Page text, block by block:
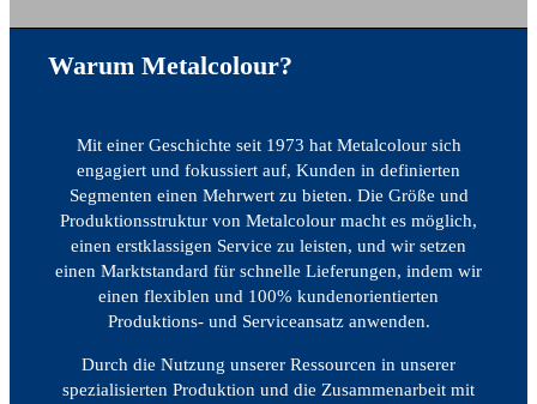
Warum Metalcolour?
Mit einer Geschichte seit 1973 hat Metalcolour sich
engagiert und fokussiert auf, Kunden in definierten
Segmenten einen Mehrwert zu bieten. Die Größe und
Produktionsstruktur von Metalcolour macht es möglich,
einen erstklassigen Service zu leisten, und wir setzen
einen Marktstandard für schnelle Lieferungen, indem wir
einen flexiblen und 100% kundenorientierten
Produktions- und Serviceansatz anwenden.
Durch die Nutzung unserer Ressourcen in unserer
spezialisierten Produktion und die Zusammenarbeit mit